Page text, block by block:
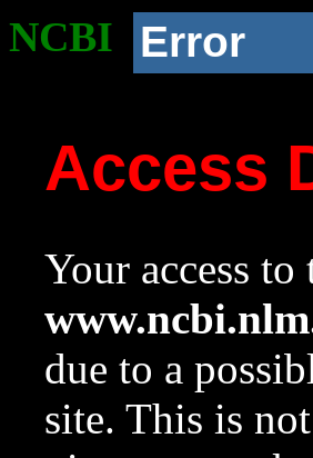
NCBI Error
Access
Your access
due to a
site. This is